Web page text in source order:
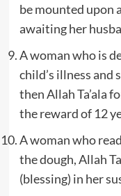
be mounted upon
awaiting her
A woman who is
child’s illness and
then Allah Ta’ala
the reward of 12
A woman who
the dough, Allah
(blessing) in her